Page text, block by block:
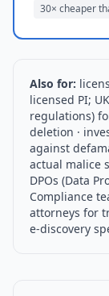
30× cheaper
Also for:
licensed PI;
regulations)
deletion ·
against
actual malice
DPOs (Data
Compliance
attorneys for
e-discovery